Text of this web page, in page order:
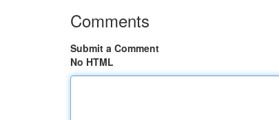
Comments
Submit a Comment
No HTML